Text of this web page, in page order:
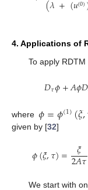
4. Applications of
To apply
𝐷𝜏𝜙+𝐴𝜙𝐷
where𝜙=𝜙(1)(𝜉,
given by [32]
𝜙(𝜉,𝜏)= 𝜉
2𝐴𝜏
We start with